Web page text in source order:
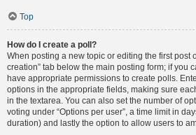
Top
How do I create a poll?
When posting a new topic or editing the first post
creation” tab below the main posting form; if you
have appropriate permissions to create polls.
options in the appropriate fields, making sure
in the textarea. You can also set the number of
voting under “Options per user”, a time limit in
duration) and lastly the option to allow users to